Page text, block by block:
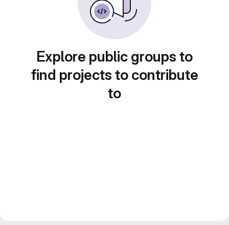
Explore public groups to
find projects to contribute
to